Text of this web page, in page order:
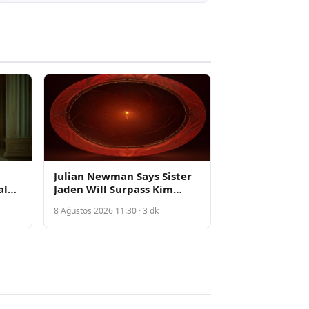
Julian Newman Says Sister
Jaden Will Surpass Kim
Private Video Leak
8 Ağustos 2026 11:30 · 3 dk